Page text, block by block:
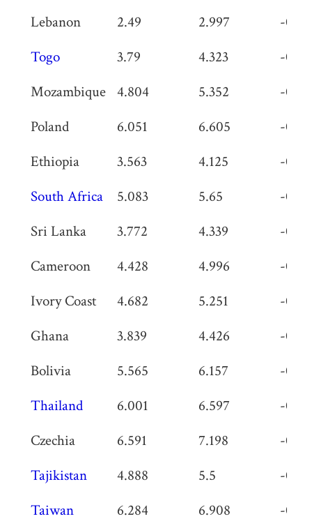
Lebanon
2.49 2.997
-
Togo
3.79 4.323
-
Mozambique 4.804 5.352
-
Poland
6.051 6.605
-
Ethiopia
3.563 4.125
-
South Africa
5.083 5.65
-
Sri Lanka
3.772 4.339
-
Cameroon
4.428 4.996
-
Ivory Coast
4.682 5.251
-
Ghana
3.839 4.426
-
Bolivia
5.565 6.157
-
Thailand
6.001 6.597
-
Czechia
6.591 7.198
-
Tajikistan
4.888 5.5
-
Taiwan
6.284 6.908 -